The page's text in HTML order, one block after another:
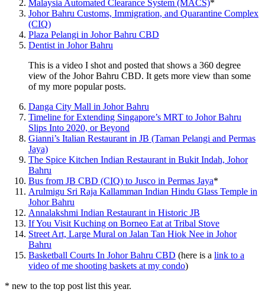
Malaysia Automated Clearance System (MACS)*
Johor Bahru Customs, Immigration, and Quarantine Complex
(CIQ)
Plaza Pelangi in Johor Bahru CBD
Dentist in Johor Bahru
This is a video I shot and posted that shows a 360 degree
view of the Johor Bahru CBD. It gets more view than some
of my more popular posts.
Danga City Mall in Johor Bahru
Timeline for Extending Singapore’s MRT to Johor Bahru
Slips Into 2020, or Beyond
Gianni’s Italian Restaurant in JB (Taman Pelangi and Permas
Jaya)
The Spice Kitchen Indian Restaurant in Bukit Indah, Johor
Bahru
Bus from JB CBD (CIQ) to Jusco in Permas Jaya*
Arulmigu Sri Raja Kallamman Indian Hindu Glass Temple in
Johor Bahru
Annalakshmi Indian Restaurant in Historic JB
If You Visit Kuching on Borneo Eat at Tribal Stove
Street Art, Large Mural on Jalan Tan Hiok Nee in Johor
Bahru
Basketball Courts In Johor Bahru CBD (here is a link to a
video of me shooting baskets at my condo)
* new to the top post list this year.